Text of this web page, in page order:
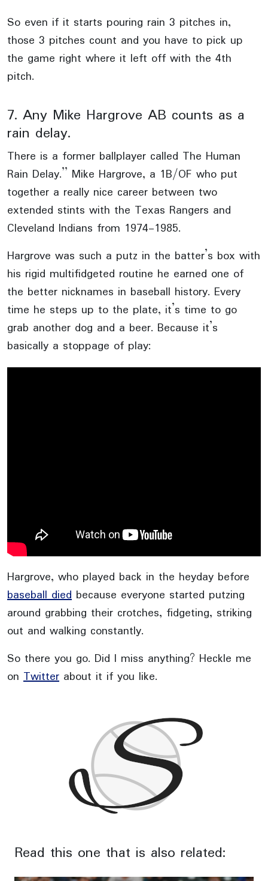
So even if it starts pouring rain 3 pitches in,
those 3 pitches count and you have to pick up
the game right where it left off with the 4th
pitch.
7. Any Mike Hargrove AB counts as a
rain delay.
There is a former ballplayer called The Human
Rain Delay.” Mike Hargrove, a 1B/OF who put
together a really nice career between two
extended stints with the Texas Rangers and
Cleveland Indians from 1974-1985.
Hargrove was such a putz in the batter’s box with
his rigid multifidgeted routine he earned one of
the better nicknames in baseball history. Every
time he steps up to the plate, it’s time to go
grab another dog and a beer. Because it’s
basically a stoppage of play:
Hargrove, who played back in the heyday before
baseball died because everyone started putzing
around grabbing their crotches, fidgeting, striking
out and walking constantly.
So there you go. Did I miss anything? Heckle me
on Twitter about it if you like.
Read this one that is also related: